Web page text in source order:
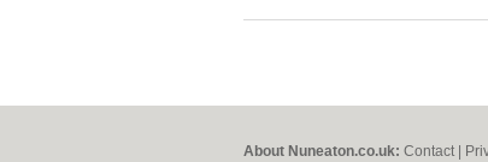
About Nuneaton.co.uk: Contact